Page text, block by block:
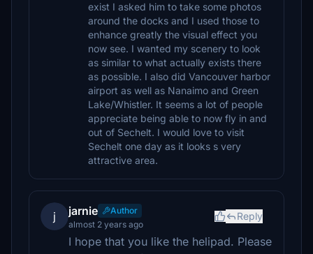
exist I asked him to take some photos
around the docks and I used those to
enhance greatly the visual effect you
now see. I wanted my scenery to look
as similar to what actually exists there
as possible. I also did Vancouver harbor
airport as well as Nanaimo and Green
Lake/Whistler. It seems a lot of people
appreciate being able to now fly in and
out of Sechelt. I would love to visit
Sechelt one day as it looks s very
attractive area.
j jarnie
Author
almost 2 years ago
Reply
I hope that you like the helipad. Please